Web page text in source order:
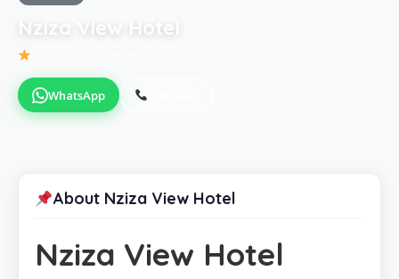
Nziza View Hotel
WhatsApp
About Nziza View Hotel
Nziza View Hotel